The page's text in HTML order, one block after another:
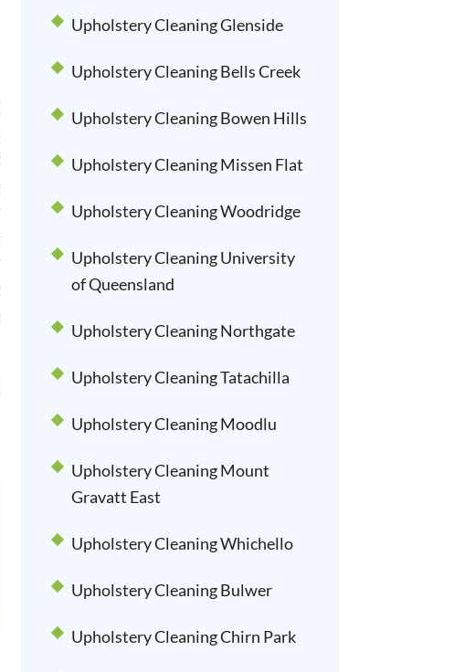
Upholstery Cleaning Glenside
Upholstery Cleaning Bells Creek
Upholstery Cleaning Bowen Hills
Upholstery Cleaning Missen Flat
Upholstery Cleaning Woodridge
Upholstery Cleaning University
of Queensland
Upholstery Cleaning Northgate
Upholstery Cleaning Tatachilla
Upholstery Cleaning Moodlu
Upholstery Cleaning Mount
Gravatt East
Upholstery Cleaning Whichello
Upholstery Cleaning Bulwer
Upholstery Cleaning Chirn Park